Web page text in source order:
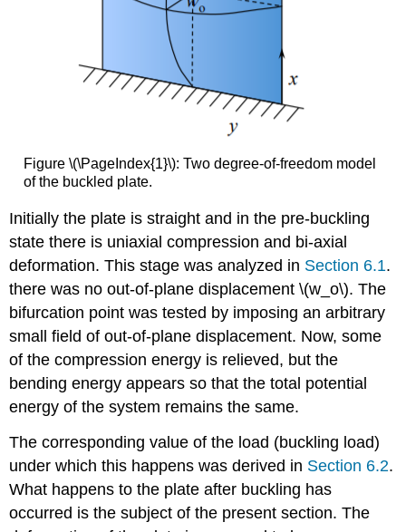
Figure \(\PageIndex{1}\): Two degree-of-freedom model
of the buckled plate.
Initially the plate is straight and in the pre-buckling
state there is uniaxial compression and bi-axial
deformation. This stage was analyzed in Section 6.1.
there was no out-of-plane displacement \(w_o\). The
bifurcation point was tested by imposing an arbitrary
small field of out-of-plane displacement. Now, some
of the compression energy is relieved, but the
bending energy appears so that the total potential
energy of the system remains the same.
The corresponding value of the load (buckling load)
under which this happens was derived in Section 6.2.
What happens to the plate after buckling has
occurred is the subject of the present section. The